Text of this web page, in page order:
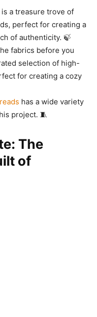
is a treasure trove of
perfect for creating a
of authenticity. 🍃
fabrics before you
selection of high-
for creating a cozy
has a wide variety
project. 🧵
The
of